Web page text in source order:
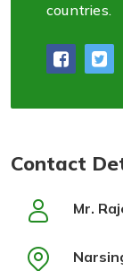
countries.
Contact
Mr.